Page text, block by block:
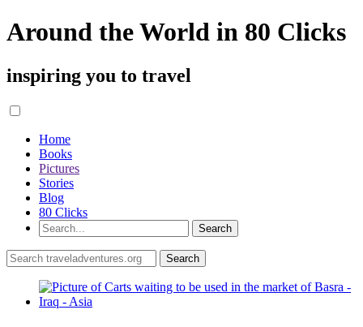
Around the World in 80 Clicks
inspiring you to travel
Home
Books
Pictures
Stories
Blog
80 Clicks